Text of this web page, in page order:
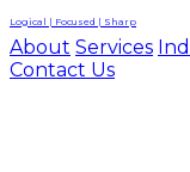
Logical | Focused | Sharp
About Services
Contact Us